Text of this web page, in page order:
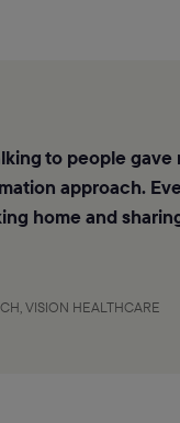
to people
approach.
home and
VISION HEALTHCARE